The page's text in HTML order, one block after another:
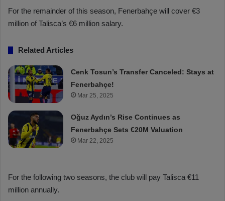
For the remainder of this season, Fenerbahçe will cover €3
million of Talisca’s €6 million salary.
Related Articles
Cenk Tosun’s Transfer Canceled: Stays at
Fenerbahçe!
Mar 25, 2025
Oğuz Aydın’s Rise Continues as
Fenerbahçe Sets €20M Valuation
Mar 22, 2025
For the following two seasons, the club will pay Talisca €11
million annually.